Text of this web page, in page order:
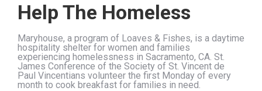
Help The Homeless
Maryhouse, a program of Loaves & Fishes, is a daytime
hospitality shelter for women and families
experiencing homelessness in Sacramento, CA. St.
James Conference of the Society of St. Vincent de
Paul Vincentians volunteer the first Monday of every
month to cook breakfast for families in need.